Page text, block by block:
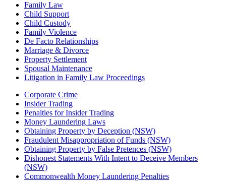
Family Law
Child Support
Child Custody
Family Violence
De Facto Relationships
Marriage & Divorce
Property Settlement
Spousal Maintenance
Litigation in Family Law Proceedings
Corporate Crime
Insider Trading
Penalties for Insider Trading
Money Laundering Laws
Obtaining Property by Deception (NSW)
Fraudulent Misappropriation of Funds (NSW)
Obtaining Property by False Pretences (NSW)
Dishonest Statements With Intent to Deceive Members
(NSW)
Commonwealth Money Laundering Penalties